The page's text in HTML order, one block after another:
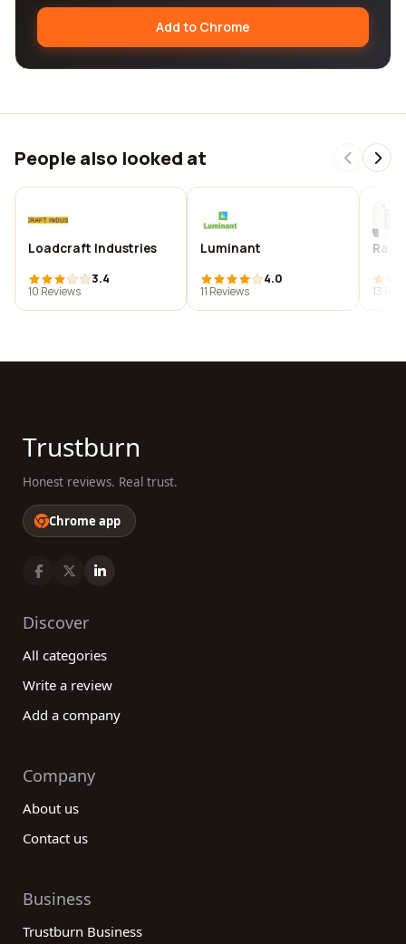
Add to Chrome
People also looked at
Loadcraft Industries
3.4
10 Reviews
Luminant
4.0
11 Reviews
13
Trustburn
Honest reviews. Real trust.
Chrome app
Discover
All categories
Write a review
Add a company
Company
About us
Contact us
Business
Trustburn Business